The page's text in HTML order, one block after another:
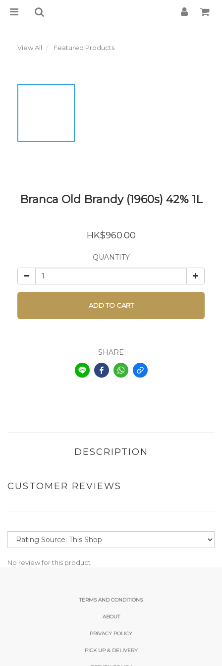
View All Featured Products
Branca Old Brandy (1960s) 42% 1L
HK$960.00
QUANTITY
ADD TO CART
SHARE
DESCRIPTION
CUSTOMER REVIEWS
No review for this product
TERMS AND CONDITIONS
ABOUT
PRIVACY POLICY
PICK UP & DELIVERY